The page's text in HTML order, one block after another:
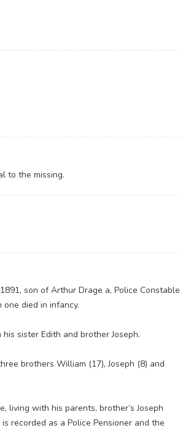
to the missing.
son of Arthur Drage a, Police Constable
died in infancy.
sister Edith and brother Joseph.
brothers William (17), Joseph (8) and
living with his parents, brother’s Joseph
recorded as a Police Pensioner and the